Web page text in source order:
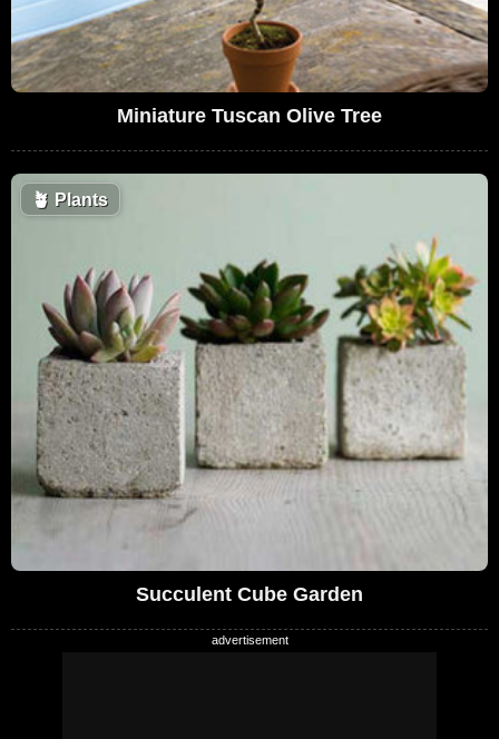
Miniature Tuscan Olive Tree
🪴 Plants
Succulent Cube Garden